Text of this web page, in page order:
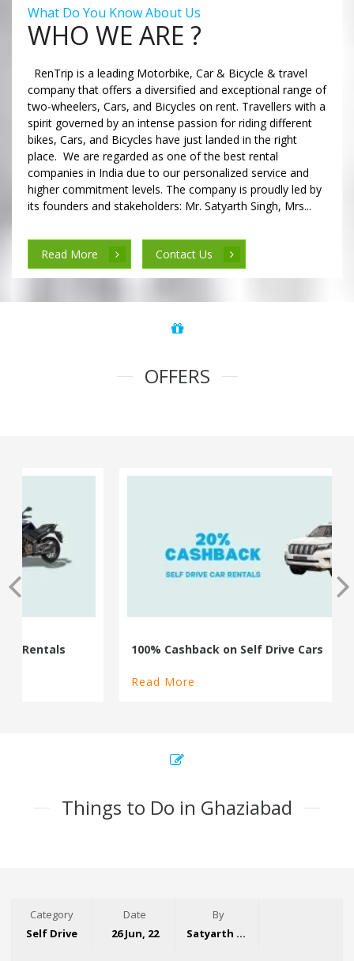
What Do You Know About Us
WHO WE ARE ?
RenTrip is a leading Motorbike, Car & Bicycle & travel
company that offers a diversified and exceptional range of
two-wheelers, Cars, and Bicycles on rent. Travellers with a
spirit governed by an intense passion for riding different
bikes, Cars, and Bicycles have just landed in the right
place. We are regarded as one of the best rental
companies in India due to our personalized service and
higher commitment levels. The company is proudly led by
its founders and stakeholders: Mr. Satyarth Singh, Mrs...
Read More Contact Us
OFFERS
100% Cashback on Self Drive Cars
Things to Do in Ghaziabad
Category
Self Drive
Date
26 Jun, 22
By
Satyarth Singh